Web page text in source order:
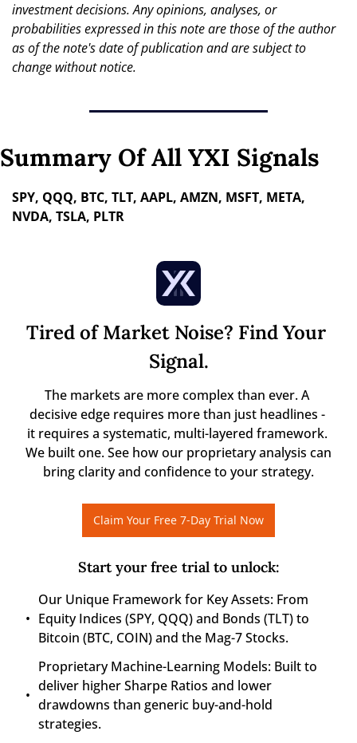
investment decisions. Any opinions, analyses, or
probabilities expressed in this note are those of the author
as of the note's date of publication and are subject to
change without notice.
Summary Of All YXI Signals
SPY, QQQ, BTC, TLT, AAPL, AMZN, MSFT, META,
NVDA, TSLA, PLTR
Tired of Market Noise? Find Your
Signal.
The markets are more complex than ever. A
decisive edge requires more than just headlines -
it requires a systematic, multi-layered framework.
We built one. See how our proprietary analysis can
bring clarity and confidence to your strategy.
Claim Your Free 7-Day Trial Now
Start your free trial to unlock:
Our Unique Framework for Key Assets: From
Equity Indices (SPY, QQQ) and Bonds (TLT) to
Bitcoin (BTC, COIN) and the Mag-7 Stocks.
Proprietary Machine-Learning Models: Built to
deliver higher Sharpe Ratios and lower
drawdowns than generic buy-and-hold
strategies.